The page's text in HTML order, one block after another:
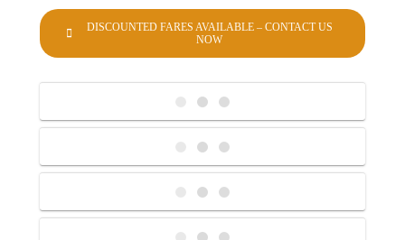
DISCOUNTED FARES AVAILABLE – CONTACT US
NOW